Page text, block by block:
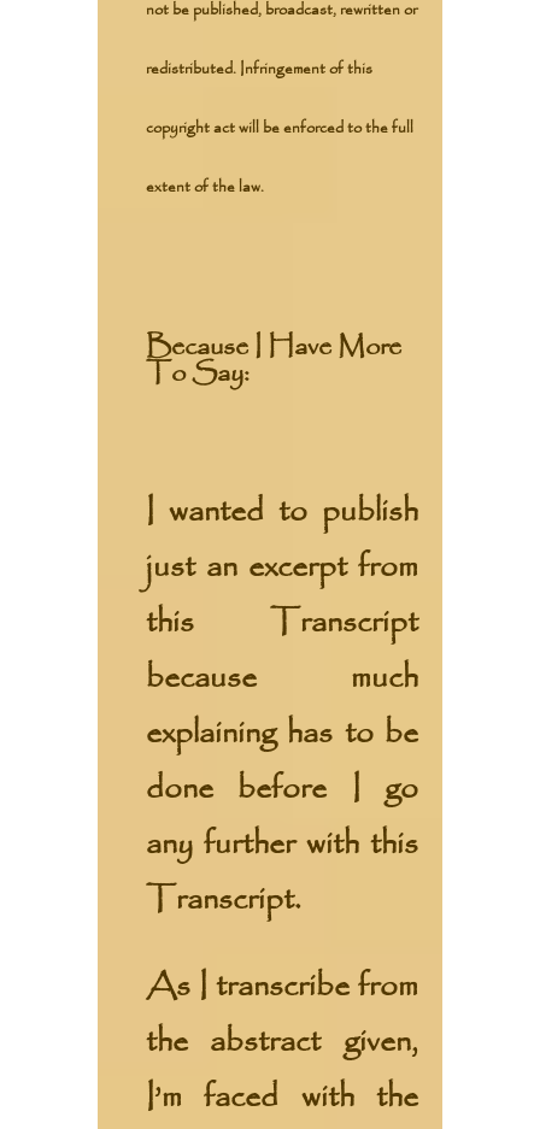
not be published, broadcast, rewritten or
redistributed. Infringement of this
copyright act will be enforced to the full
extent of the law.
Because I Have More
To Say:
I wanted to publish
just an excerpt from
this Transcript
because much
explaining has to be
done before I go
any further with this
Transcript.
As I transcribe from
the abstract given,
I’m faced with the